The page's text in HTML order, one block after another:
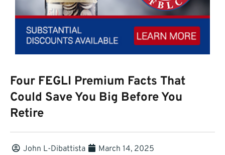
Four FEGLI Premium Facts That
Could Save You Big Before You
Retire
John L-Dibattista March 14, 2025